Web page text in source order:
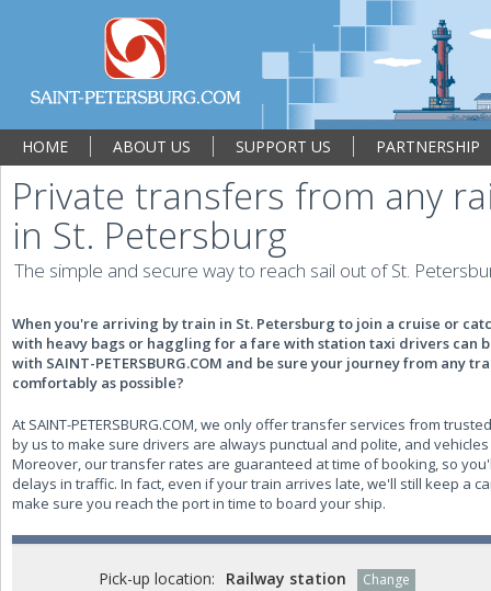
HOME ABOUT US SUPPORT US PARTNERSHIP
Private transfers from any
in St. Petersburg
The simple and secure way to reach sail out of St.
When you're arriving by train in St. Petersburg to join a cruise or
with heavy bags or haggling for a fare with station taxi drivers can
with SAINT-PETERSBURG.COM and be sure your journey from any
comfortably as possible?
At SAINT-PETERSBURG.COM, we only offer transfer services from
by us to make sure drivers are always punctual and polite, and
Moreover, our transfer rates are guaranteed at time of booking, so
delays in traffic. In fact, even if your train arrives late, we'll still keep a
make sure you reach the port in time to board your ship.
Pick-up location: Railway station Change